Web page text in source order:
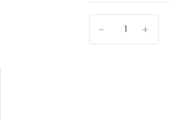
+
-